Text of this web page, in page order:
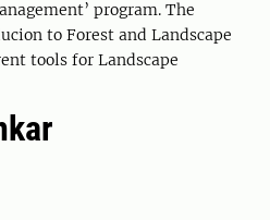
program. The
to Forest and Landscape
tools for Landscape